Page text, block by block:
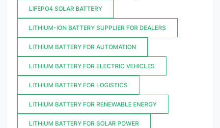
LIFEPO4 SOLAR BATTERY
LITHIUM-ION BATTERY SUPPLIER FOR DEALERS
LITHIUM BATTERY FOR AUTOMATION
LITHIUM BATTERY FOR ELECTRIC VEHICLES
LITHIUM BATTERY FOR LOGISTICS
LITHIUM BATTERY FOR RENEWABLE ENERGY
LITHIUM BATTERY FOR SOLAR POWER